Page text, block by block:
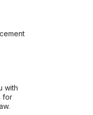
with
for